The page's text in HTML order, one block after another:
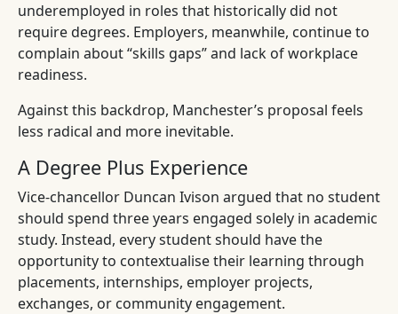
underemployed in roles that historically did not
require degrees. Employers, meanwhile, continue to
complain about “skills gaps” and lack of workplace
readiness.
Against this backdrop, Manchester’s proposal feels
less radical and more inevitable.
A Degree Plus Experience
Vice-chancellor Duncan Ivison argued that no student
should spend three years engaged solely in academic
study. Instead, every student should have the
opportunity to contextualise their learning through
placements, internships, employer projects,
exchanges, or community engagement.